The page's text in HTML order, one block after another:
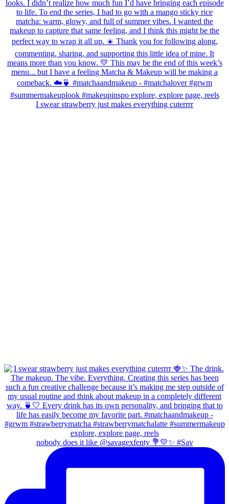
I swear strawberry just makes everything cuterrrr
nobody does it like @savagexfenty 💐💛✨ #Sav